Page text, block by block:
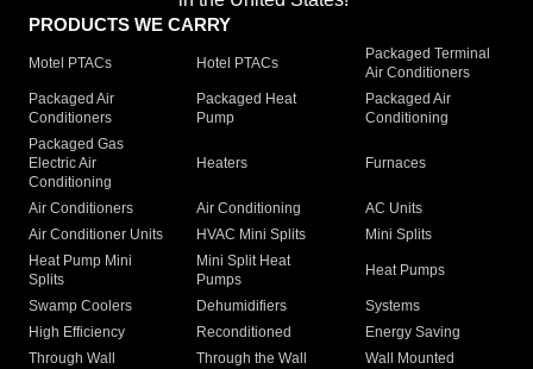
PRODUCTS WE CARRY
Motel PTACs Hotel PTACs
Packaged Terminal
Air Conditioners
Packaged Air
Conditioners
Packaged Heat
Pump
Packaged Air
Conditioning
Packaged Gas
Electric Air
Conditioning
Heaters Furnaces
Air Conditioners Air Conditioning
AC Units
Air Conditioner Units
HVAC Mini Splits
Mini Splits
Heat Pump Mini
Splits
Mini Split Heat
Pumps
Heat Pumps
Swamp Coolers Dehumidifiers
Systems
High Efficiency
Reconditioned
Energy Saving
Through Wall
Through the Wall
Wall Mounted